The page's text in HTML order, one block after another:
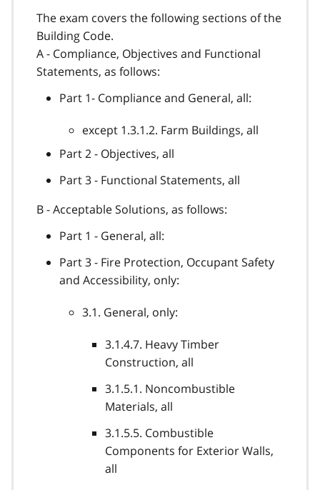
The exam covers the following sections of the
Building Code.
A - Compliance, Objectives and Functional
Statements, as follows:
Part 1- Compliance and General, all:
except 1.3.1.2. Farm Buildings, all
Part 2 - Objectives, all
Part 3 - Functional Statements, all
B - Acceptable Solutions, as follows:
Part 1 - General, all:
Part 3 - Fire Protection, Occupant Safety
and Accessibility, only:
3.1. General, only:
3.1.4.7. Heavy Timber
Construction, all
3.1.5.1. Noncombustible
Materials, all
3.1.5.5. Combustible
Components for Exterior Walls,
all